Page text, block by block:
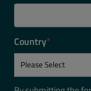
Country*